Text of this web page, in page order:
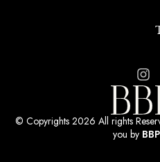
© Copyrights 2026 All rights
you by